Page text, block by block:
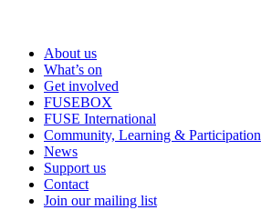
About us
What’s on
Get involved
FUSEBOX
FUSE International
Community, Learning & Participation
News
Support us
Contact
Join our mailing list